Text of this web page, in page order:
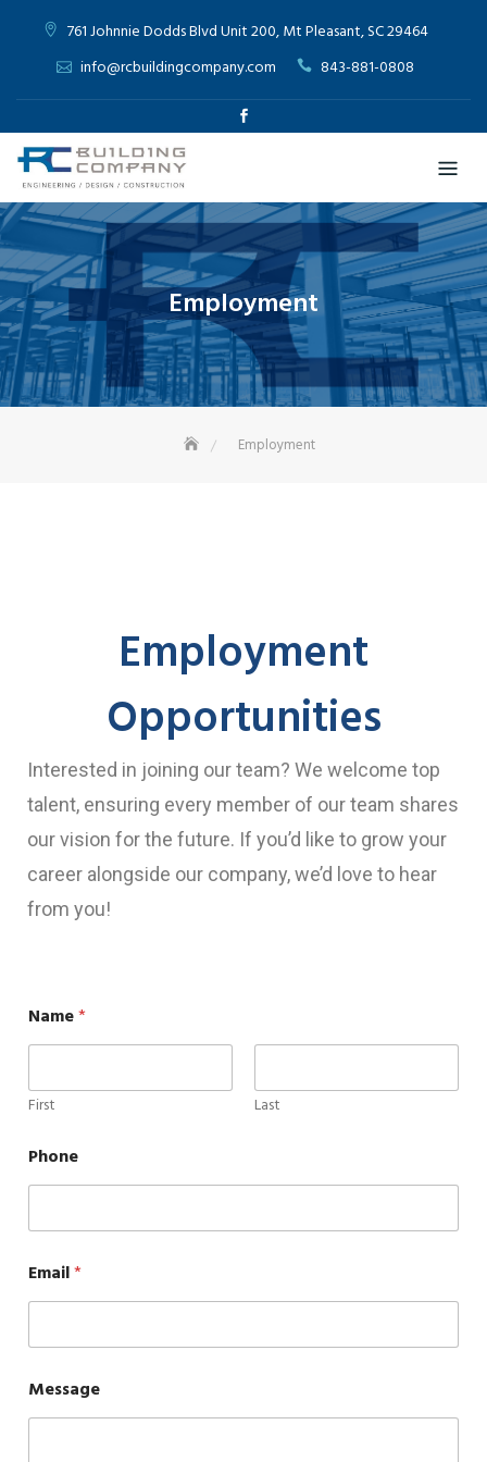
761 Johnnie Dodds Blvd Unit 200, Mt Pleasant, SC 29464
info@rcbuildingcompany.com
843-881-0808
Employment
Employment
Employment
Opportunities
Interested in joining our team? We welcome top
talent, ensuring every member of our team shares
our vision for the future. If you’d like to grow your
career alongside our company, we’d love to hear
from you!
Name*
First Last
Phone
Email*
Message